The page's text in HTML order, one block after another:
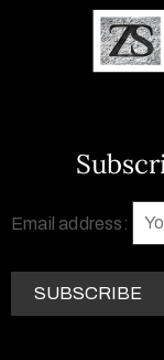
Email address: